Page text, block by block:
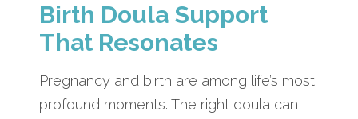
Birth Doula Support
That Resonates
Pregnancy and birth are among life’s most
profound moments. The right doula can